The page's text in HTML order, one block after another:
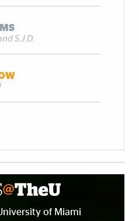
S.J.D.
of Miami